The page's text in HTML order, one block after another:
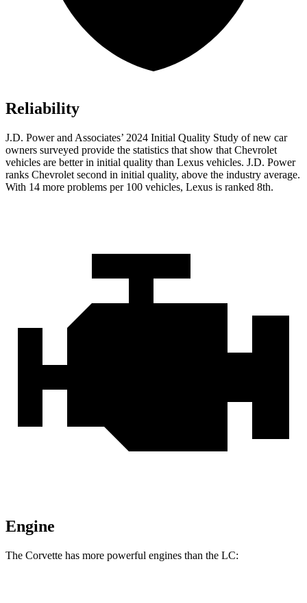
Reliability
J.D. Power and Associates’ 2024 Initial Quality Study of new car
owners surveyed provide the statistics that show that Chevrolet
vehicles are better in initial quality than Lexus vehicles. J.D. Power
ranks Chevrolet second in initial quality, above the industry average.
With 14 more problems per 100 vehicles, Lexus is ranked 8th.
Engine
The Corvette has more powerful engines than the LC: